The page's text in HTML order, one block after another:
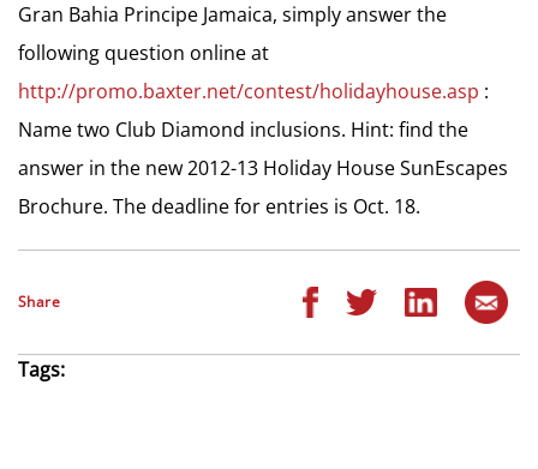
Gran Bahia Principe Jamaica, simply answer the
following question online at
http://promo.baxter.net/contest/holidayhouse.asp :
Name two Club Diamond inclusions. Hint: find the
answer in the new 2012-13 Holiday House SunEscapes
Brochure. The deadline for entries is Oct. 18.
Share
Tags: